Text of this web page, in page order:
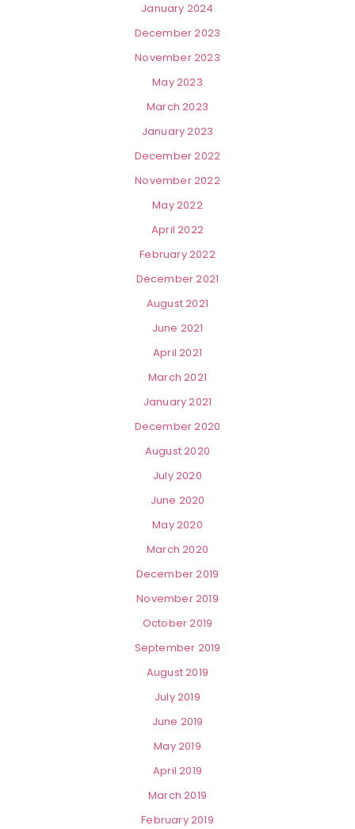
January 2024
December 2023
November 2023
May 2023
March 2023
January 2023
December 2022
November 2022
May 2022
April 2022
February 2022
December 2021
August 2021
June 2021
April 2021
March 2021
January 2021
December 2020
August 2020
July 2020
June 2020
May 2020
March 2020
December 2019
November 2019
October 2019
September 2019
August 2019
July 2019
June 2019
May 2019
April 2019
March 2019
February 2019